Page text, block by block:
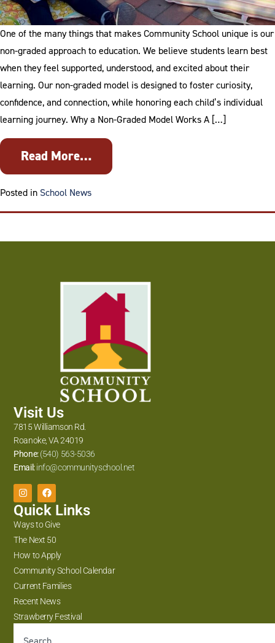
One of the many things that makes Community School unique is our
non-graded approach to education. We believe students learn best
when they feel supported, understood, and excited about their
learning. Our non-graded model is designed to foster curiosity,
confidence, and connection, while honoring each child’s individual
learning journey. Why a Non-Graded Model Works A […]
Read More…
Posted in School News
Visit Us
7815 Williamson Rd.
Roanoke, VA 24019
Phone: (540) 563-5036
Email: info@communityschool.net
Quick Links
Ways to Give
The Next 50
How to Apply
Community School Calendar
Current Families
Recent News
Strawberry Festival